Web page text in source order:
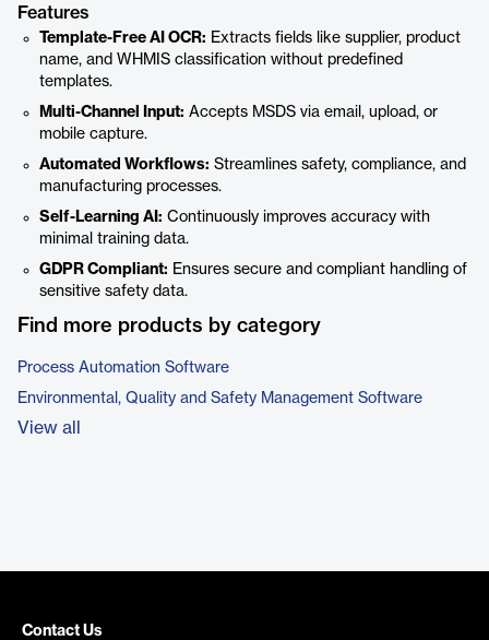
Features
Template-Free AI OCR: Extracts fields like supplier, product
name, and WHMIS classification without predefined
templates.
Multi-Channel Input: Accepts MSDS via email, upload, or
mobile capture.
Automated Workflows: Streamlines safety, compliance, and
manufacturing processes.
Self-Learning AI: Continuously improves accuracy with
minimal training data.
GDPR Compliant: Ensures secure and compliant handling of
sensitive safety data.
Find more products by category
Process Automation Software
Environmental, Quality and Safety Management Software
View all
Contact Us